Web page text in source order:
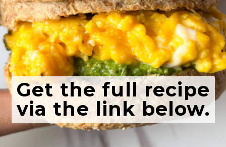
Get the full recipe
via the link below.